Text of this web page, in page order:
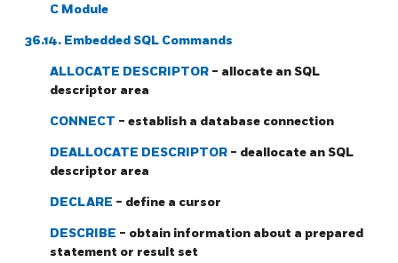
C Module
36.14. Embedded SQL Commands
ALLOCATE DESCRIPTOR - allocate an SQL
descriptor area
CONNECT - establish a database connection
DEALLOCATE DESCRIPTOR - deallocate an SQL
descriptor area
DECLARE - define a cursor
DESCRIBE - obtain information about a prepared
statement or result set